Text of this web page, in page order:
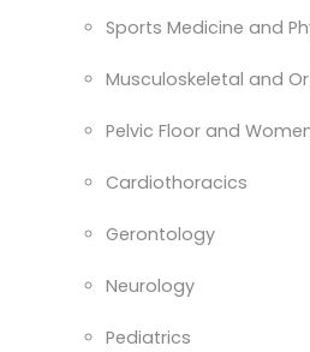
Sports Medicine and
Musculoskeletal and
Pelvic Floor and
Cardiothoracics
Gerontology
Neurology
Pediatrics